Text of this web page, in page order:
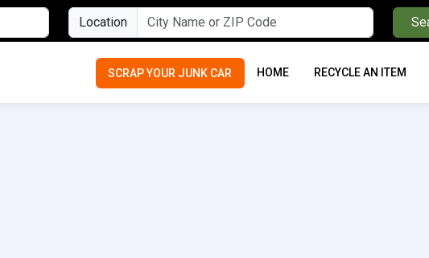
Location
SCRAP YOUR JUNK CAR HOME RECYCLE AN ITEM